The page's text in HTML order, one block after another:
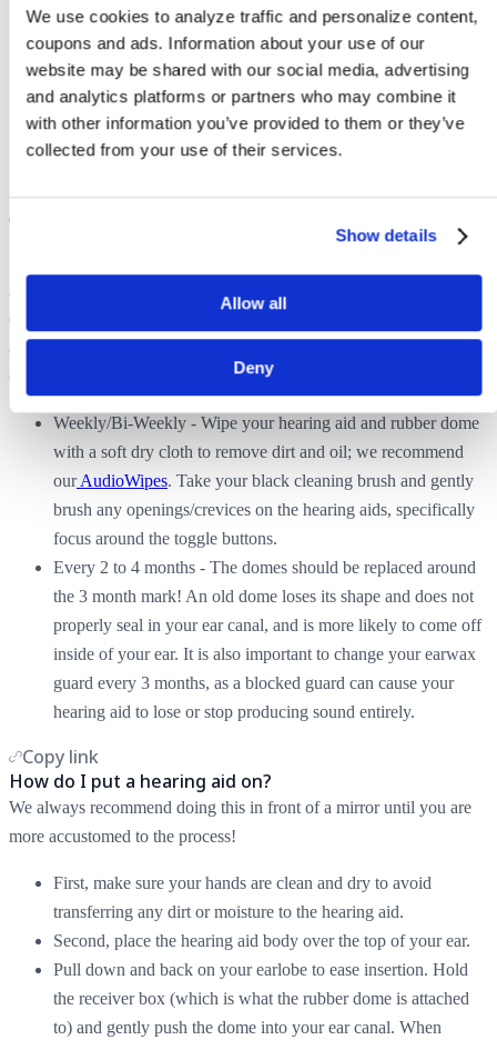
We use cookies to analyze traffic and personalize content,
coupons and ads. Information about your use of our
website may be shared with our social media, advertising
and analytics platforms or partners who may combine it
with other information you’ve provided to them or they’ve
collected from your use of their services.
Show details
Allow all
Deny
Restart your smartphone by turning it completely OFF for 5
minutes and then turning it back ON.
Completely delete, then re-download the Hearing Remote
App.
Please contact us if you continue to have issues after
environment (your ear!). It is very important to clean your hearing
aids regularly because earwax, dirt, debris, moisture and heat can all
cause damage.
Weekly/Bi-Weekly - Wipe your hearing aid and rubber dome
with a soft dry cloth to remove dirt and oil; we recommend
ourAudioWipes. Take your black cleaning brush and gently
brush any openings/crevices on the hearing aids, specifically
focus around the toggle buttons.
Every 2 to 4 months - The domes should be replaced around
the 3 month mark! An old dome loses its shape and does not
properly seal in your ear canal, and is more likely to come off
inside of your ear. It is also important to change your earwax
guard every 3 months, as a blocked guard can cause your
hearing aid to lose or stop producing sound entirely.
Copy link
How do I put a hearing aid on?
We always recommend doing this in front of a mirror until you are
more accustomed to the process!
First, make sure your hands are clean and dry to avoid
transferring any dirt or moisture to the hearing aid.
Second, place the hearing aid body over the top of your ear.
Pull down and back on your earlobe to ease insertion. Hold
the receiver box (which is what the rubber dome is attached
to) and gently push the dome into your ear canal. When